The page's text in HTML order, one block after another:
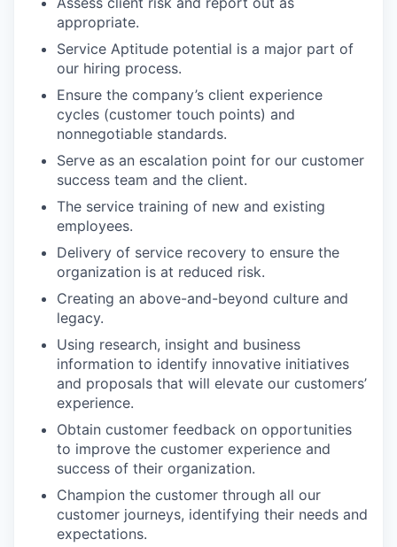
appropriate.
Service Aptitude potential is a major part of
our hiring process.
Ensure the company’s client experience
cycles (customer touch points) and
nonnegotiable standards.
Serve as an escalation point for our customer
success team and the client.
The service training of new and existing
employees.
Delivery of service recovery to ensure the
organization is at reduced risk.
Creating an above-and-beyond culture and
legacy.
Using research, insight and business
information to identify innovative initiatives
and proposals that will elevate our customers’
experience.
Obtain customer feedback on opportunities
to improve the customer experience and
success of their organization.
Champion the customer through all our
customer journeys, identifying their needs and
expectations.